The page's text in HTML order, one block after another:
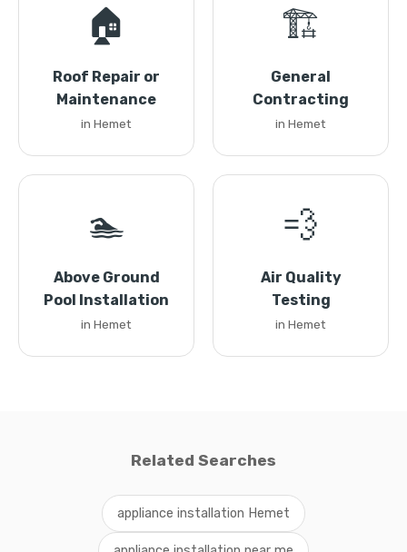
🏠
Roof Repair or
Maintenance
in Hemet
🏗️
General
Contracting
in Hemet
🏊
Above Ground
Pool Installation
in Hemet
💨
Air Quality
Testing
in Hemet
Related Searches
appliance installation Hemet